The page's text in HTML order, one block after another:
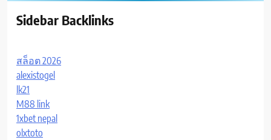
Sidebar Backlinks
สล็อต 2026
alexistogel
lk21
M88 link
1xbet nepal
olxtoto